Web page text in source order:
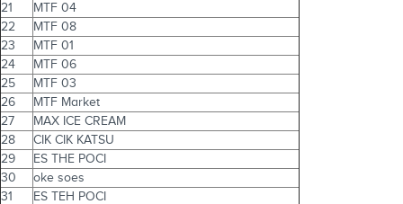
21
MTF 04
22
MTF 08
23
MTF 01
24
MTF 06
25
MTF 03
26
MTF Market
27
MAX ICE CREAM
28
CIK CIK KATSU
29
ES THE POCI
30
oke soes
31
ES TEH POCI